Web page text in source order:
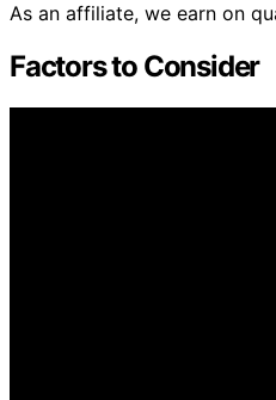
As an affiliate, we earn on
Factors to Consider